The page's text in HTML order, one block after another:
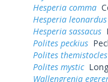
Hesperia comma
Hesperia leonardus
Hesperia sassacus
Polites peckius
Polites themistocles
Polites mysticLong
Wallengrenia